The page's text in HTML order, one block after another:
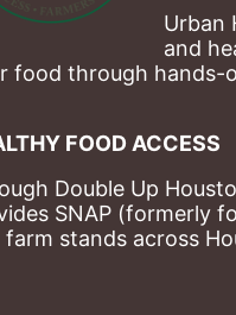
Urban
and
food through hands-
FOOD ACCESS
Double Up
SNAP (formerly
farm stands across